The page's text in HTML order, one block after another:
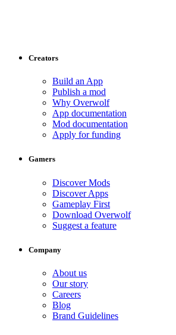
Creators
Build an App
Publish a mod
Why Overwolf
App documentation
Mod documentation
Apply for funding
Gamers
Discover Mods
Discover Apps
Gameplay First
Download Overwolf
Suggest a feature
Company
About us
Our story
Careers
Blog
Brand Guidelines